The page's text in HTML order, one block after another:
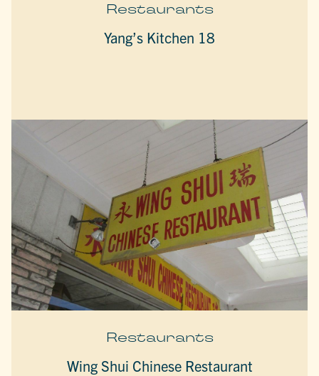
Restaurants
Yang’s Kitchen 18
Restaurants
Wing Shui Chinese Restaurant